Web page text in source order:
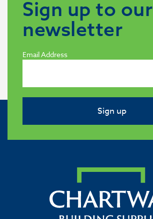
Sign up to our
newsletter
Email Address
Sign up